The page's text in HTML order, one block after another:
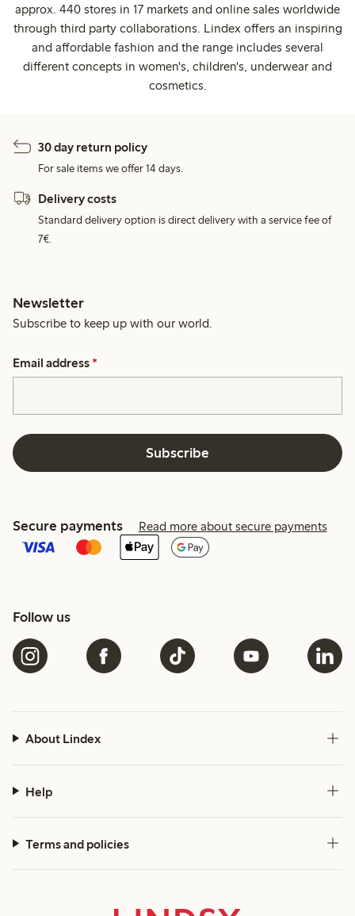
approx. 440 stores in 17 markets and online sales worldwide
through third party collaborations. Lindex offers an inspiring
and affordable fashion and the range includes several
different concepts in women's, children's, underwear and
cosmetics.
30 day return policy
For sale items we offer 14 days.
Delivery costs
Standard delivery option is direct delivery with a service fee of
7€.
Newsletter
Subscribe to keep up with our world.
Email address *
Subscribe
Secure payments Read more about secure payments
Follow us
About Lindex
Help
Terms and policies